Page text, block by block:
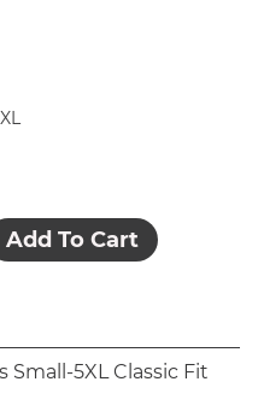
Add To Cart
Small-5XL Classic Fit